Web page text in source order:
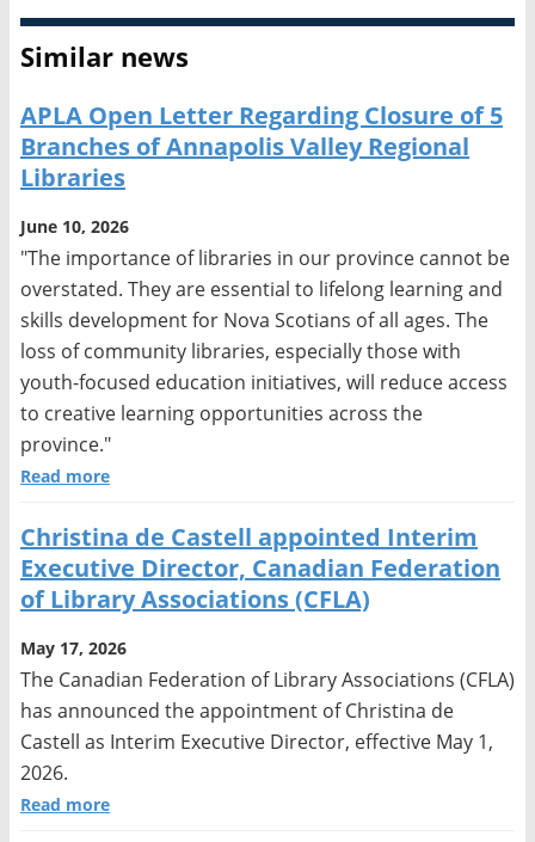
Similar news
APLA Open Letter Regarding Closure of 5
Branches of Annapolis Valley Regional
Libraries
June 10, 2026
"The importance of libraries in our province cannot be
overstated. They are essential to lifelong learning and
skills development for Nova Scotians of all ages. The
loss of community libraries, especially those with
youth-focused education initiatives, will reduce access
to creative learning opportunities across the
province."
Read more
Christina de Castell appointed Interim
Executive Director, Canadian Federation
of Library Associations (CFLA)
May 17, 2026
The Canadian Federation of Library Associations (CFLA)
has announced the appointment of Christina de
Castell as Interim Executive Director, effective May 1,
2026.
Read more